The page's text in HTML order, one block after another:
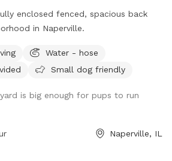
enclosed fenced, spacious back
in Naperville.
Water - hose
Small dog friendly
is big enough for pups to run
Naperville, IL